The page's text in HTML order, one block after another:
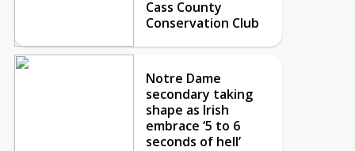
Cass County
Conservation Club
Notre Dame
secondary taking
shape as Irish
embrace ‘5 to 6
seconds of hell’